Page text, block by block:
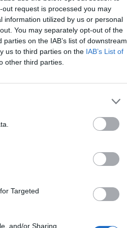
request is processed you may
information utilized by us or personal
You may separately opt-out of the
on the IAB’s list of downstream
us to third parties on the IAB’s List of
other third parties.
Targeted
and/or Sharing